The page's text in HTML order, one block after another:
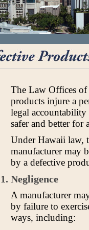
The Law Offices of
products injure a
legal accountability
safer and better for
Under Hawaii law,
manufacturer may
by a defective
1. Negligence
A manufacturer
by failure to
ways, including: